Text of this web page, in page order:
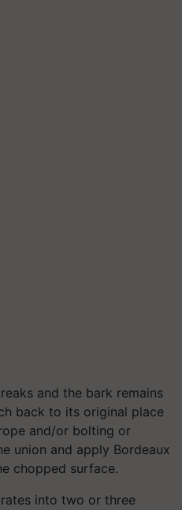
and the bark remains
back to its original place
and/or bolting or
union and apply Bordeaux
chopped surface.
into two or three